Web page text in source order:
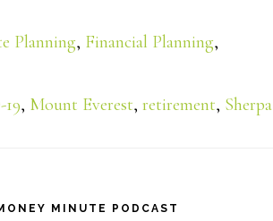
Planning, Financial Planning,
, Mount Everest, retirement, Sherpa
MINUTE PODCAST